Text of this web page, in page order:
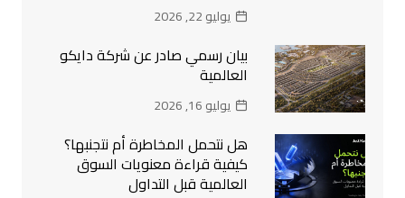
يوليو 22, 2026
بيان رسمي صادر عن شركة دايكو
العالمية
يوليو 16, 2026
هل نتحمل المخاطرة أم نتجنبها؟
كيفية قراءة معنويات السوق
العالمية قبل التداول